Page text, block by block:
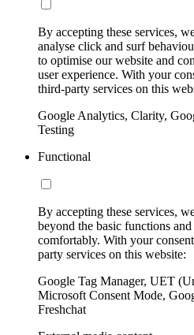
By accepting these services,
analyse click and surf
to optimise our website and
user experience. With your
third-party services on this
Google Analytics, Clarity,
Testing
Functional
By accepting these services,
beyond the basic functions
comfortably. With your
party services on this website:
Google Tag Manager, UET
Microsoft Consent Mode,
Freshchat